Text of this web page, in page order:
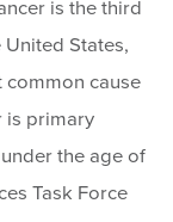
is the third
States,
common cause
is primary
the age of
Task Force